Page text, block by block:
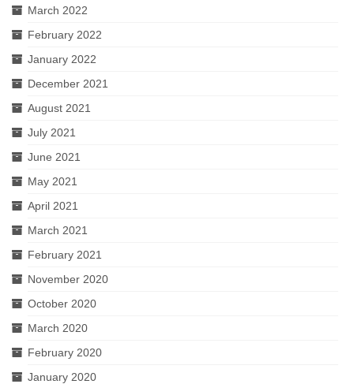
March 2022
February 2022
January 2022
December 2021
August 2021
July 2021
June 2021
May 2021
April 2021
March 2021
February 2021
November 2020
October 2020
March 2020
February 2020
January 2020